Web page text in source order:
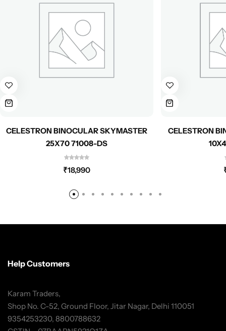
CELESTRON BINOCULAR SKYMASTER
25X70 71008-DS
₹18,990
CELESTRON
Help Customers
Karam Traders,
Shop No. C-52, Ground Floor, Jitar Nagar, Delhi 110051
9354253230, 8800788632